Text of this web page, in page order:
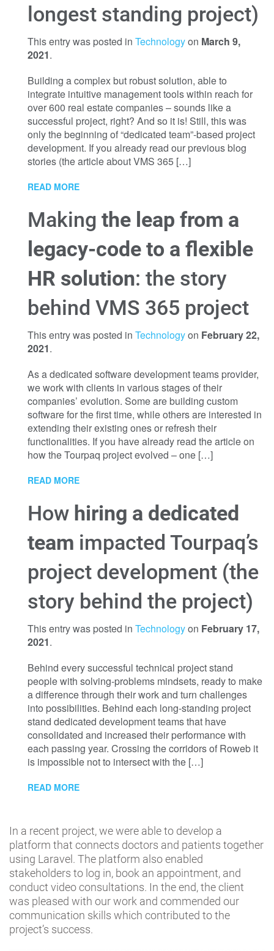
longest standing project)
This entry was posted in Technologyon March 9,
2021.
Building a complex but robust solution, able to
integrate intuitive management tools within reach for
over 600 real estate companies – sounds like a
successful project, right? And so it is! Still, this was
only the beginning of “dedicated team”-based project
development. If you already read our previous blog
stories (the article about VMS 365 […]
READ MORE
Making the leap from a
legacy-code to a flexible
HR solution: the story
behind VMS 365 project
This entry was posted in Technologyon February 22,
2021.
As a dedicated software development teams provider,
we work with clients in various stages of their
companies’ evolution. Some are building custom
software for the first time, while others are interested in
extending their existing ones or refresh their
functionalities. If you have already read the article on
how the Tourpaq project evolved – one […]
READ MORE
How hiring a dedicated
team impacted Tourpaq’s
project development (the
story behind the project)
This entry was posted in Technologyon February 17,
2021.
Behind every successful technical project stand
people with solving-problems mindsets, ready to make
a difference through their work and turn challenges
into possibilities. Behind each long-standing project
stand dedicated development teams that have
consolidated and increased their performance with
each passing year. Crossing the corridors of Roweb it
is impossible not to intersect with the […]
READ MORE
In a recent project, we were able to develop a
platform that connects doctors and patients together
using Laravel. The platform also enabled
stakeholders to log in, book an appointment, and
conduct video consultations. In the end, the client
was pleased with our work and commended our
communication skills which contributed to the
project’s success.